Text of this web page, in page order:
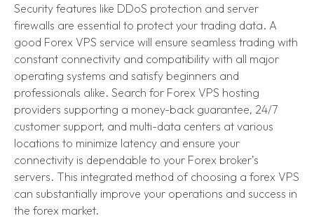
Security features like DDoS protection and server
firewalls are essential to protect your trading data. A
good Forex VPS service will ensure seamless trading with
constant connectivity and compatibility with all major
operating systems and satisfy beginners and
professionals alike. Search for Forex VPS hosting
providers supporting a money-back guarantee, 24/7
customer support, and multi-data centers at various
locations to minimize latency and ensure your
connectivity is dependable to your Forex broker’s
servers. This integrated method of choosing a forex VPS
can substantially improve your operations and success in
the forex market.